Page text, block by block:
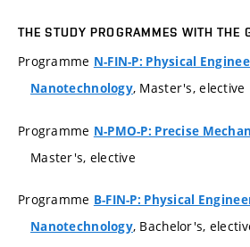
THE STUDY PROGRAMMES WITH THE
Programme N-FIN-P: Physical
Nanotechnology, Master's, elective
Programme N-PMO-P: Precise
Master's, elective
Programme B-FIN-P: Physical
Nanotechnology, Bachelor's,